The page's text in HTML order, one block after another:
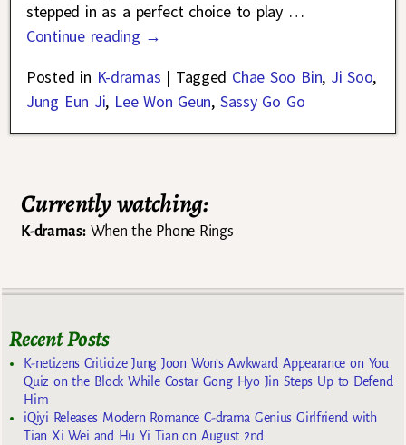
stepped in as a perfect choice to play …
Continue reading →
Posted in K-dramas | Tagged Chae Soo Bin, Ji Soo,
Jung Eun Ji, Lee Won Geun, Sassy Go Go
Currently watching:
K-dramas:When the Phone Rings
Recent Posts
K-netizens Criticize Jung Joon Won’s Awkward Appearance on You
Quiz on the Block While Costar Gong Hyo Jin Steps Up to Defend
Him
iQiyi Releases Modern Romance C-drama Genius Girlfriend with
Tian Xi Wei and Hu Yi Tian on August 2nd